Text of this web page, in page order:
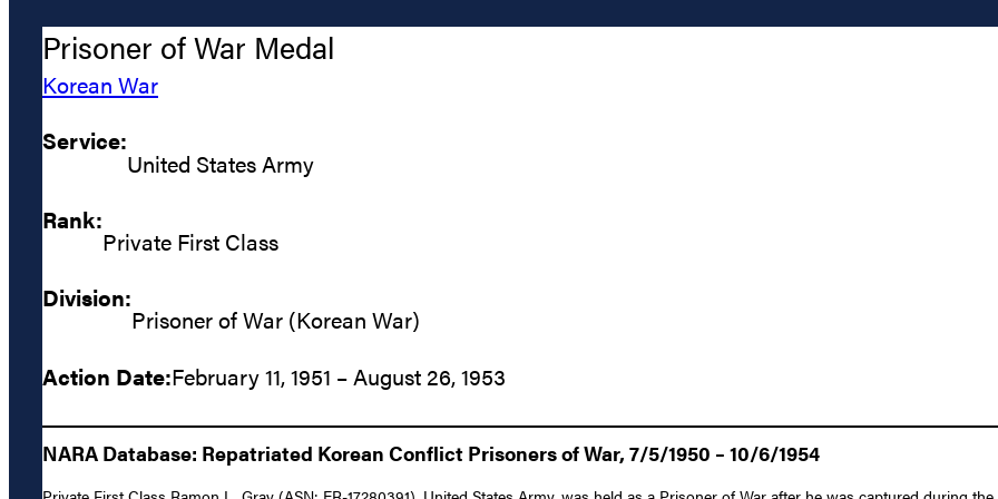
Prisoner of War Medal
Korean War
Service:
United States Army
Rank:
Private First Class
Division:
Prisoner of War (Korean War)
Action Date:February 11, 1951 – August 26, 1953
NARA Database: Repatriated Korean Conflict Prisoners of War, 7/5/1950 – 10/6/1954